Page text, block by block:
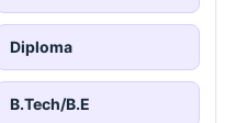
Diploma
B.Tech/B.E